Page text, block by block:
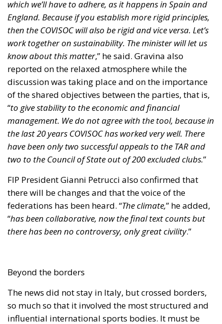
management. We do not agree with the tool, because in
the last 20 years COVISOC has worked very well. There
have been only two successful appeals to the TAR and
two to the Council of State out of 200 excluded clubs.”
FIP President Gianni Petrucci also confirmed that
there will be changes and that the voice of the
federations has been heard. “The climate,” he added,
“has been collaborative, now the final text counts but
there has been no controversy, only great civility.”
Beyond the borders
The news did not stay in Italy, but crossed borders,
so much so that it involved the most structured and
influential international sports bodies. It must be
specified that the involvement is not official, but
nonetheless opinions and hypotheses of different
radio programmeRadio Anch’io Sport
commented on by UEFA and FIFA at the FIFA
Congress and Council in Bangkok. “It was not officially
discussed,” she explained, “but the questions were